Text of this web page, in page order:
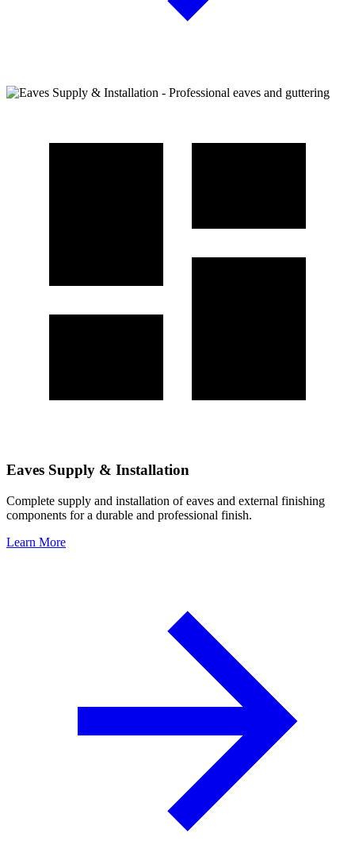
Eaves Supply & Installation
Complete supply and installation of eaves and external finishing
components for a durable and professional finish.
Learn More